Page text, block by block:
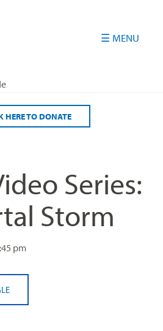
HERE TO DONATE
Series:
Storm
pm